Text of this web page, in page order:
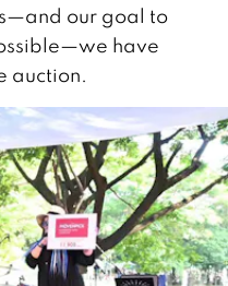
our goal to
have
auction.